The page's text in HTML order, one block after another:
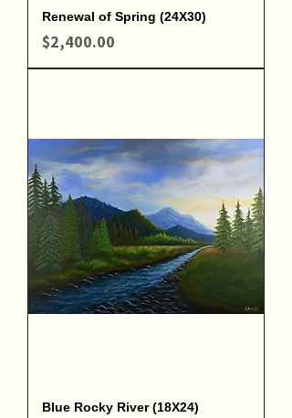
Renewal of Spring (24X30)
Price
$2,400.00
Blue Rocky River (18X24)